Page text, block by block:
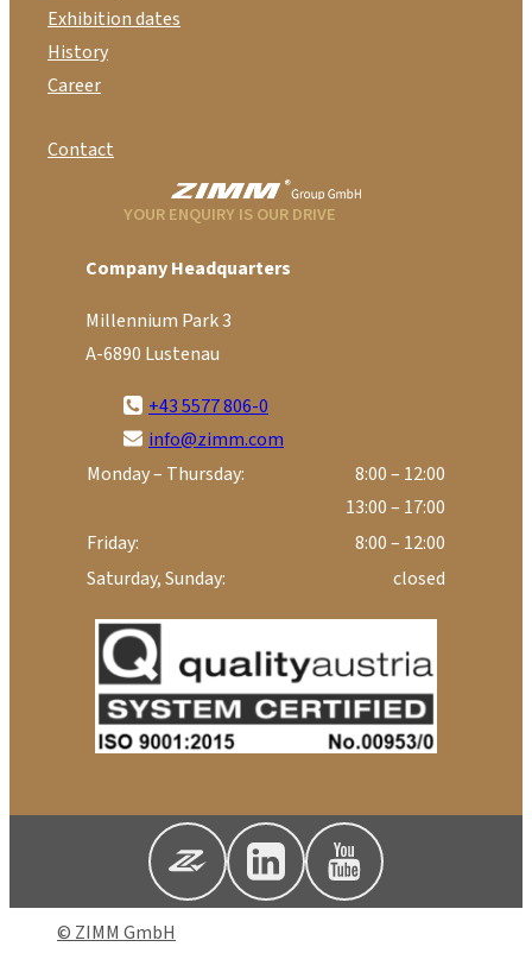
Exhibition dates
History
Career
Contact
YOUR ENQUIRY IS OUR DRIVE
Company Headquarters
Millennium Park 3
A-6890 Lustenau
+43 5577 806-0
info@zimm.com
Monday – Thursday:
8:00 – 12:00
13:00 – 17:00
Friday:
8:00 – 12:00
Saturday, Sunday:
closed
© ZIMM GmbH